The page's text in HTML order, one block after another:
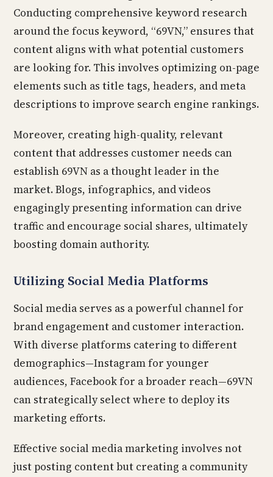
Conducting comprehensive keyword research
around the focus keyword, “69VN,” ensures that
content aligns with what potential customers
are looking for. This involves optimizing on-page
elements such as title tags, headers, and meta
descriptions to improve search engine rankings.
Moreover, creating high-quality, relevant
content that addresses customer needs can
establish 69VN as a thought leader in the
market. Blogs, infographics, and videos
engagingly presenting information can drive
traffic and encourage social shares, ultimately
boosting domain authority.
Utilizing Social Media Platforms
Social media serves as a powerful channel for
brand engagement and customer interaction.
With diverse platforms catering to different
demographics—Instagram for younger
audiences, Facebook for a broader reach—69VN
can strategically select where to deploy its
marketing efforts.
Effective social media marketing involves not
just posting content but creating a community